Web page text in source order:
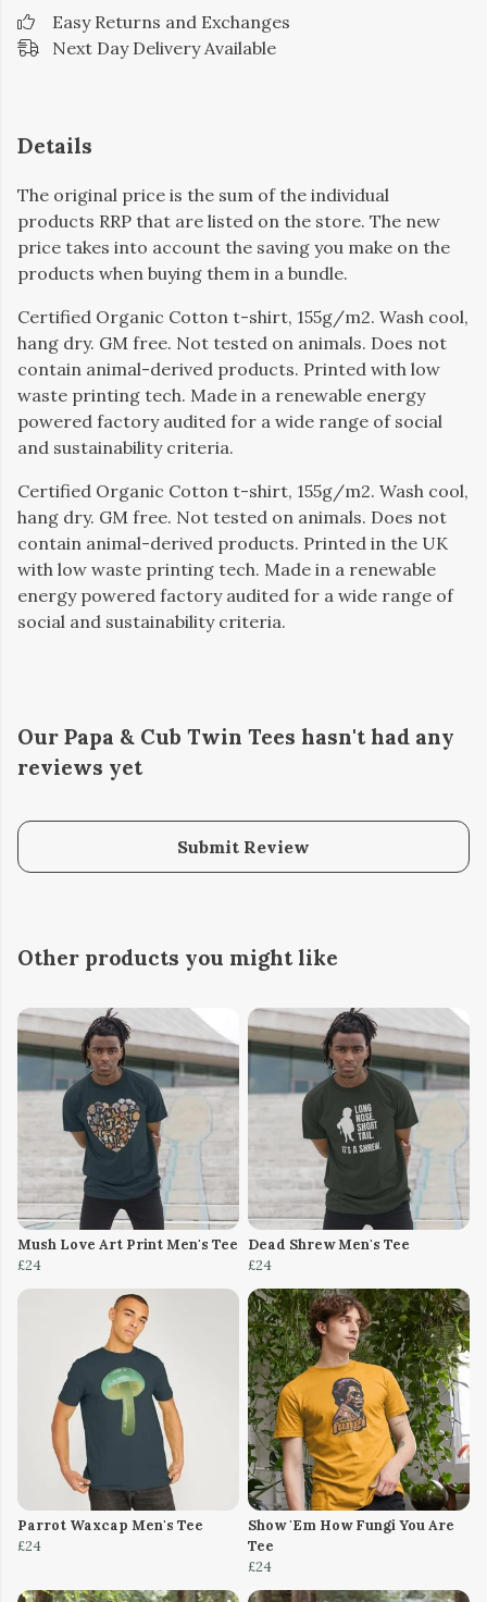
Easy Returns and Exchanges
Next Day Delivery Available
Details
The original price is the sum of the individual
products RRP that are listed on the store. The new
price takes into account the saving you make on the
products when buying them in a bundle.
Certified Organic Cotton t-shirt, 155g/m2. Wash cool,
hang dry. GM free. Not tested on animals. Does not
contain animal-derived products. Printed with low
waste printing tech. Made in a renewable energy
powered factory audited for a wide range of social
and sustainability criteria.
Certified Organic Cotton t-shirt, 155g/m2. Wash cool,
hang dry. GM free. Not tested on animals. Does not
contain animal-derived products. Printed in the UK
with low waste printing tech. Made in a renewable
energy powered factory audited for a wide range of
social and sustainability criteria.
Our Papa & Cub Twin Tees hasn't had any
reviews yet
Submit Review
Other products you might like
Mush Love Art Print Men's Tee
£24
Dead Shrew Men's Tee
£24
Parrot Waxcap Men's Tee
£24
Show 'Em How Fungi You Are
Tee
£24